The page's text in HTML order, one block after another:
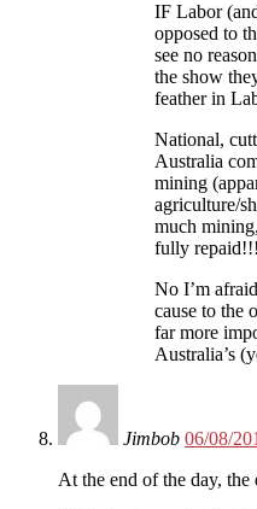
IF Labor
opposed to
see no
the show
feather in
National,
Australia
mining
agriculture/
much
fully repaid!!!
No I’m
cause to the
far more
Australia’s
Jimbob 06/08/
At the end of the day,